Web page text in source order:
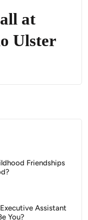
at
Ulster
Friendships
Assistant
You?